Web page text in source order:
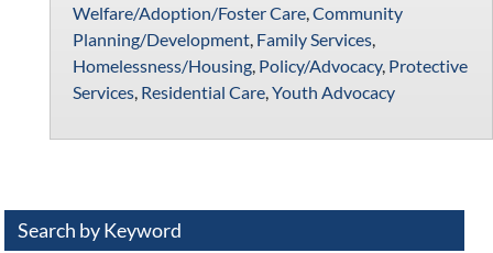
Welfare/Adoption/Foster Care, Community
Planning/Development, Family Services,
Homelessness/Housing, Policy/Advocacy, Protective
Services, Residential Care, Youth Advocacy
Search by Keyword